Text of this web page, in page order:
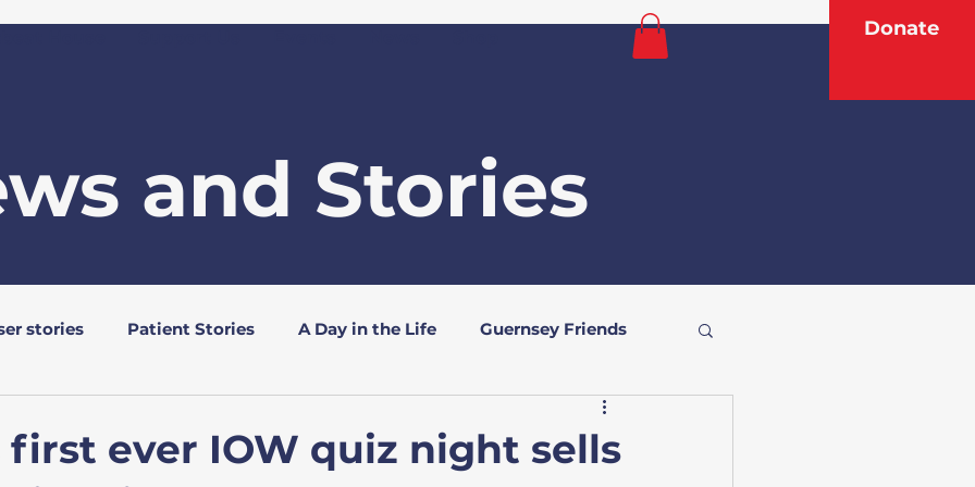
Donate
and Stories
stories Patient Stories A Day in the Life Guernsey Friends
first ever IOW quiz night sells